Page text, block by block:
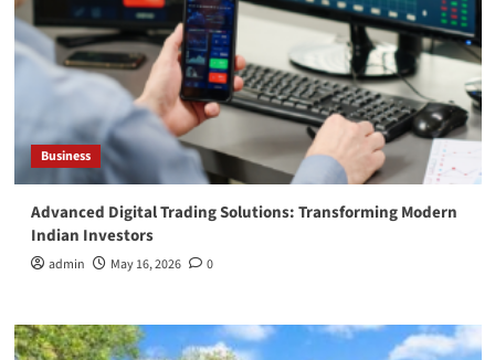
Business
Advanced Digital Trading Solutions: Transforming Modern
Indian Investors
admin May 16, 2026 0